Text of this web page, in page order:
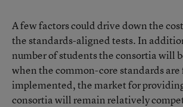
A few factors could drive down the
the standards-aligned tests. In
number of students the consortia will
when the common-core standards
implemented, the market for
consortia will remain relatively